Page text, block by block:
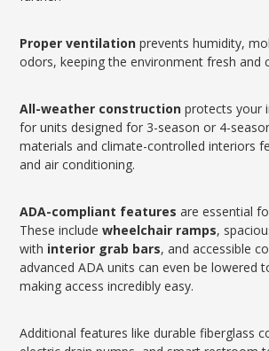
Proper ventilation prevents humidity,
odors, keeping the environment fresh and
All-weather construction protects your
for units designed for 3-season or 4-
materials and climate-controlled interiors
and air conditioning.
ADA-compliant features are essential
These includewheelchair ramps,
with interior grab bars, and accessible
advanced ADA units can even be lowered
making access incredibly easy.
Additional features like durable fiberglass